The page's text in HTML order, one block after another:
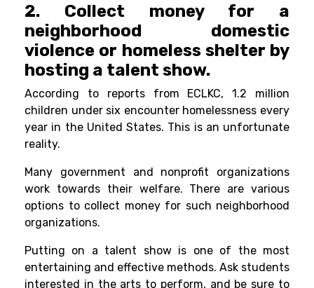
2. Collect money for a
neighborhood domestic
violence or homeless shelter by
hosting a talent show.
According to reports from ECLKC, 1.2 million
children under six encounter homelessness every
year in the United States. This is an unfortunate
reality.
Many government and nonprofit organizations
work towards their welfare. There are various
options to collect money for such neighborhood
organizations.
Putting on a talent show is one of the most
entertaining and effective methods. Ask students
interested in the arts to perform, and be sure to